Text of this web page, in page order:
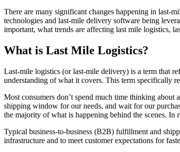
There are many significant changes happening in last-
technologies and last-mile delivery software being
important, what trends are affecting last mile logistics,
What is Last Mile Logistics?
Last-mile logistics (or last-mile delivery) is a term that
understanding of what it covers. This term specifically
Most consumers don’t spend much time thinking about
shipping window for our needs, and wait for our
the majority of what is happening behind the scenes.
Typical business-to-business (B2B) fulfillment and
infrastructure and to meet customer expectations for